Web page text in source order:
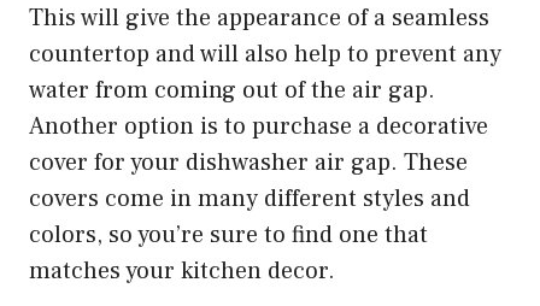
This will give the appearance of a seamless
countertop and will also help to prevent any
water from coming out of the air gap.
Another option is to purchase a decorative
cover for your dishwasher air gap. These
covers come in many different styles and
colors, so you’re sure to find one that
matches your kitchen decor.